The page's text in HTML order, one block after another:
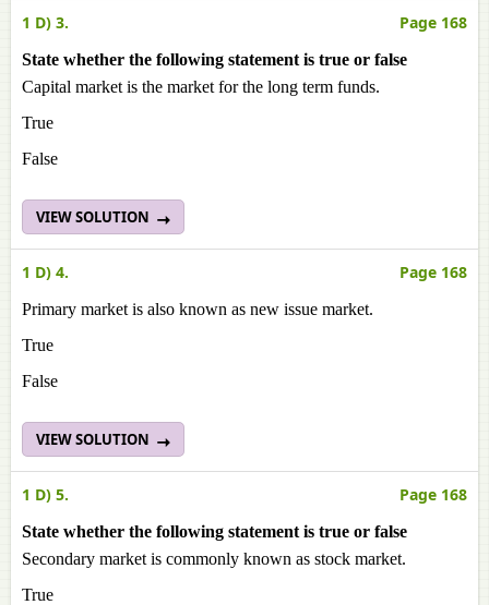
1 D) 3. Page 168
State whether the following statement is true or false
Capital market is the market for the long term funds.
True
False
VIEW SOLUTION
1 D) 4. Page 168
Primary market is also known as new issue market.
True
False
VIEW SOLUTION
1 D) 5. Page 168
State whether the following statement is true or false
Secondary market is commonly known as stock market.
True